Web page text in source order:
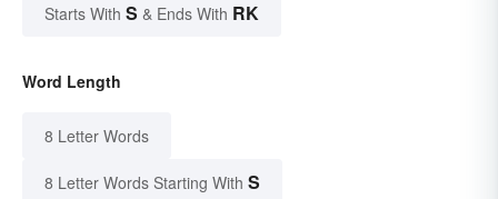
Starts With S & Ends With RK
Word Length
8 Letter Words
8 Letter Words Starting With S